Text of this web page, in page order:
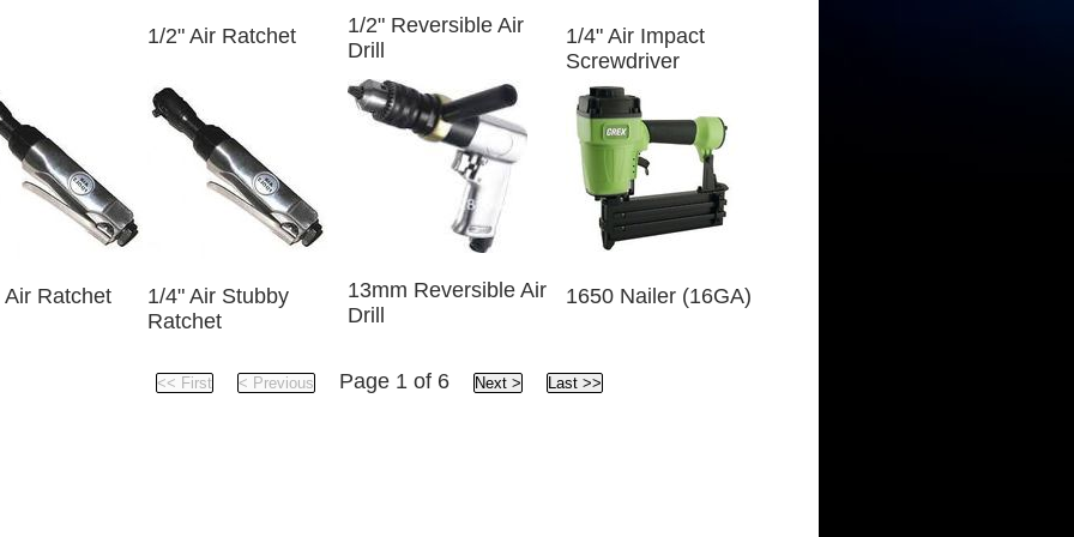
1/2" Air Ratchet
1/2" Reversible Air
Drill
1/4" Air Impact
Screwdriver
Air Ratchet
1/4" Air Stubby
Ratchet
13mm Reversible Air
Drill
1650 Nailer (16GA)
Page 1 of 6